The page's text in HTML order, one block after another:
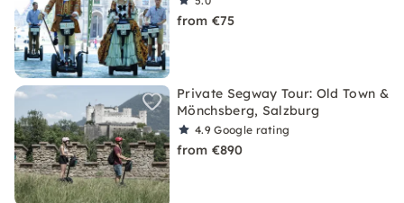
from €75
Private Segway Tour: Old Town &
Mönchsberg, Salzburg
4.9Google rating
from €890